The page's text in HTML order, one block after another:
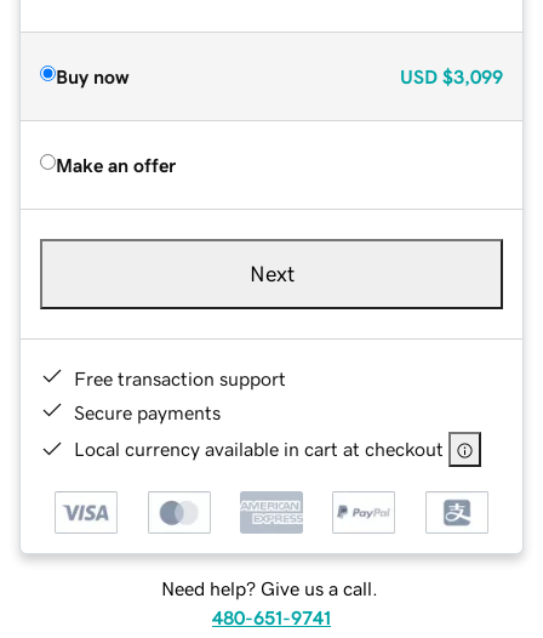
Buy now USD $3,099
Make an offer
Next
Free transaction support
Secure payments
Local currency available in cart at checkout
Need help? Give us a call.
480-651-9741